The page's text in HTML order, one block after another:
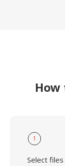
How
1
Select